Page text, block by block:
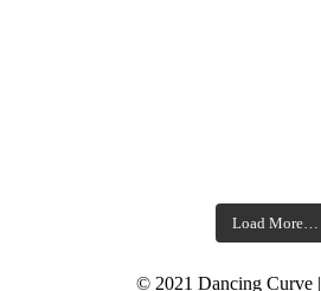
Load More…
© 2021 Dancing Curve |